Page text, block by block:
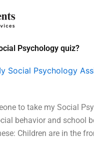
Psychology quiz?
Social Psychology
to take my Social
behavior and school
Children are in the